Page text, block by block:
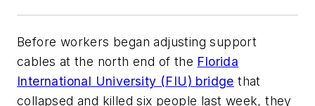
Before workers began adjusting support
cables at the north end of the Florida
International University (FIU) bridge that
collapsed and killed six people last week, they